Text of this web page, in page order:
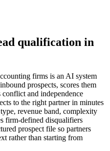
qualification in
firms is an AI system
prospects, scores them
and independence
to the right partner in minutes
revenue band, complexity
firm-defined disqualifiers
prospect file so partners
rather than starting from